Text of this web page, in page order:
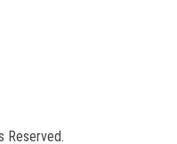
Reserved.